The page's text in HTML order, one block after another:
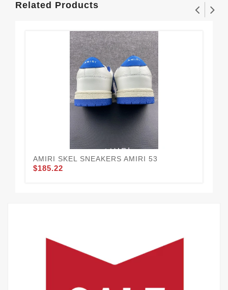
Related Products
AMIRI SKEL SNEAKERS AMIRI 53
$185.22